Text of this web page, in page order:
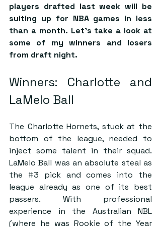
players drafted last week will be
suiting up for NBA games in less
than a month. Let’s take a look at
some of my winners and losers
from draft night.
Winners: Charlotte and
LaMelo Ball
The Charlotte Hornets, stuck at the
bottom of the league, needed to
inject some talent in their squad.
LaMelo Ball was an absolute steal as
the #3 pick and comes into the
league already as one of its best
passers. With professional
experience in the Australian NBL
(where he was Rookie of the Year